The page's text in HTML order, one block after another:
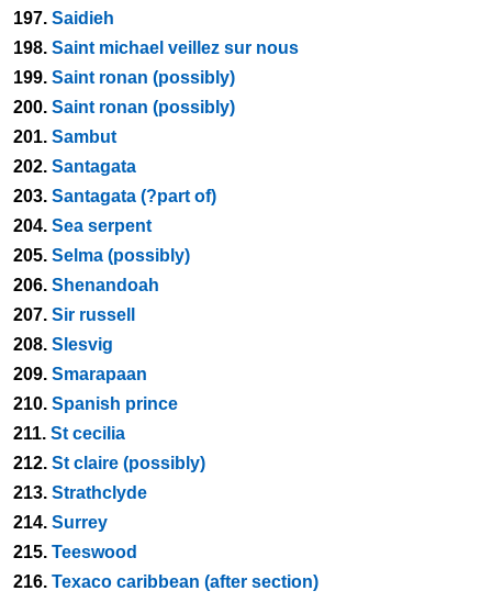
197. Saidieh
198. Saint michael veillez sur nous
199. Saint ronan (possibly)
200. Saint ronan (possibly)
201. Sambut
202. Santagata
203. Santagata (?part of)
204. Sea serpent
205. Selma (possibly)
206. Shenandoah
207. Sir russell
208. Slesvig
209. Smarapaan
210. Spanish prince
211. St cecilia
212. St claire (possibly)
213. Strathclyde
214. Surrey
215. Teeswood
216. Texaco caribbean (after section)